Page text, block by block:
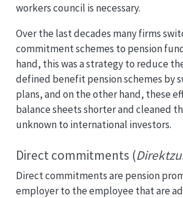
workers council is necessary.
Over the last decades many firms
commitment schemes to pension
hand, this was a strategy to reduce
defined benefit pension schemes by
plans, and on the other hand, these
balance sheets shorter and cleaned
unknown to international investors.
Direct commitments (
Direct commitments are pension
employer to the employee that are